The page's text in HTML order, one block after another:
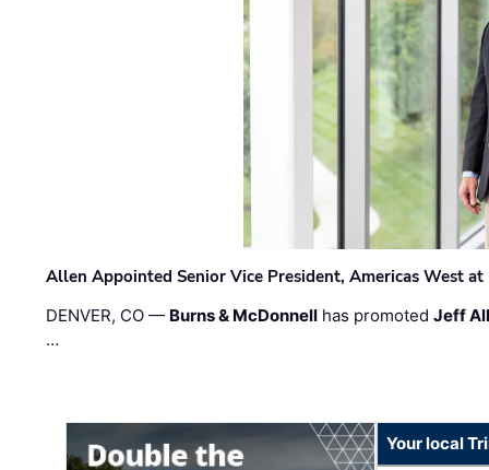
Allen Appointed Senior Vice President, Americas West
DENVER, CO — Burns & McDonnell has promotedJeff
…
Your local